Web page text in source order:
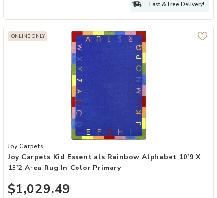
Fast & Free Delivery!
ONLINE ONLY
Add Joy Carpets Kid Essentials Rainbow Alphabet 10'9 x 13'2
Joy Carpets
Joy Carpets Kid Essentials Rainbow Alphabet 10'9 X
13'2 Area Rug In Color Primary
$1,029.49